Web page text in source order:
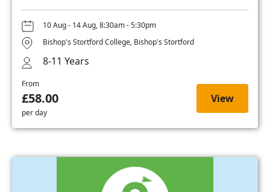
10 Aug - 14 Aug, 8:30am - 5:30pm
Bishop's Stortford College, Bishop's Stortford
8-11 Years
From
£58.00
per day
View